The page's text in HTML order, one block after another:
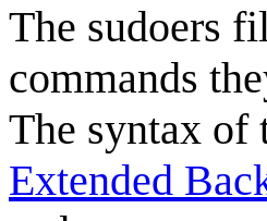
The sudoers
commands
The syntax of
Extended